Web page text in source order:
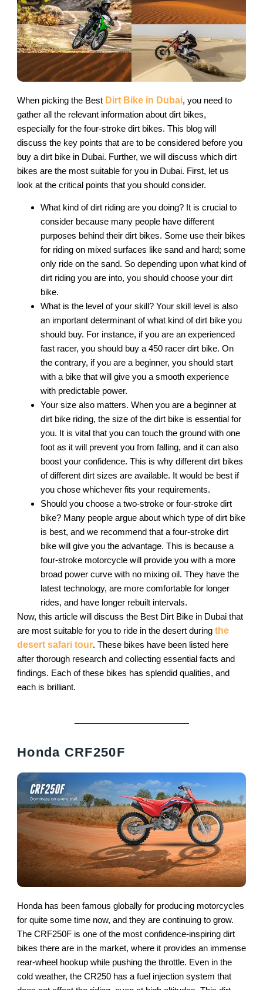
When picking the Best Dirt Bike in Dubai, you need to
gather all the relevant information about dirt bikes,
especially for the four-stroke dirt bikes. This blog will
discuss the key points that are to be considered before you
buy a dirt bike in Dubai. Further, we will discuss which dirt
bikes are the most suitable for you in Dubai. First, let us
look at the critical points that you should consider.
What kind of dirt riding are you doing? It is crucial to
consider because many people have different
purposes behind their dirt bikes. Some use their bikes
for riding on mixed surfaces like sand and hard; some
only ride on the sand. So depending upon what kind of
dirt riding you are into, you should choose your dirt
bike.
What is the level of your skill? Your skill level is also
an important determinant of what kind of dirt bike you
should buy. For instance, if you are an experienced
fast racer, you should buy a 450 racer dirt bike. On
the contrary, if you are a beginner, you should start
with a bike that will give you a smooth experience
with predictable power.
Your size also matters. When you are a beginner at
dirt bike riding, the size of the dirt bike is essential for
you. It is vital that you can touch the ground with one
foot as it will prevent you from falling, and it can also
boost your confidence. This is why different dirt bikes
of different dirt sizes are available. It would be best if
you chose whichever fits your requirements.
Should you choose a two-stroke or four-stroke dirt
bike? Many people argue about which type of dirt bike
is best, and we recommend that a four-stroke dirt
bike will give you the advantage. This is because a
four-stroke motorcycle will provide you with a more
broad power curve with no mixing oil. They have the
latest technology, are more comfortable for longer
rides, and have longer rebuilt intervals.
Now, this article will discuss the Best Dirt Bike in Dubai that
are most suitable for you to ride in the desert during the
desert safari tour. These bikes have been listed here
after thorough research and collecting essential facts and
findings. Each of these bikes has splendid qualities, and
each is brilliant.
Honda CRF250F
Honda has been famous globally for producing motorcycles
for quite some time now, and they are continuing to grow.
The CRF250F is one of the most confidence-inspiring dirt
bikes there are in the market, where it provides an immense
rear-wheel hookup while pushing the throttle. Even in the
cold weather, the CR250 has a fuel injection system that